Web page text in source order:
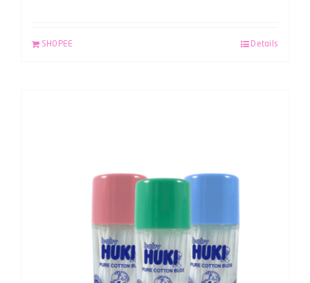
SHOPEE Details